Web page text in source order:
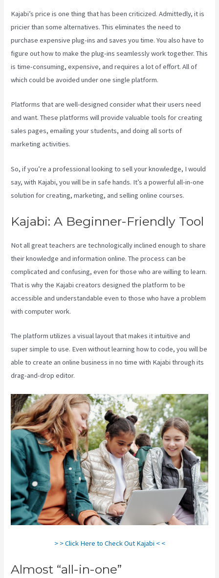
Kajabi’s price is one thing that has been criticized. Admittedly, it is
pricier than some alternatives. This eliminates the need to
purchase expensive plug-ins and saves you time. You also have to
figure out how to make the plug-ins seamlessly work together. This
is time-consuming, expensive, and requires a lot of effort. All of
which could be avoided under one single platform.
Platforms that are well-designed consider what their users need
and want. These platforms will provide valuable tools for creating
sales pages, emailing your students, and doing all sorts of
marketing activities.
So, if you’re a professional looking to sell your knowledge, I would
say, with Kajabi, you will be in safe hands. It’s a powerful all-in-one
solution for creating, marketing, and selling online courses.
Kajabi: A Beginner-Friendly Tool
Not all great teachers are technologically inclined enough to share
their knowledge and information online. The process can be
complicated and confusing, even for those who are willing to learn.
That is why the Kajabi creators designed the platform to be
accessible and understandable even to those who have a problem
with computer work.
The platform utilizes a visual layout that makes it intuitive and
super simple to use. Even without learning how to code, you will be
able to create an online business in no time with Kajabi through its
drag-and-drop editor.
> > Click Here to Check Out Kajabi < <
Almost “all-in-one”